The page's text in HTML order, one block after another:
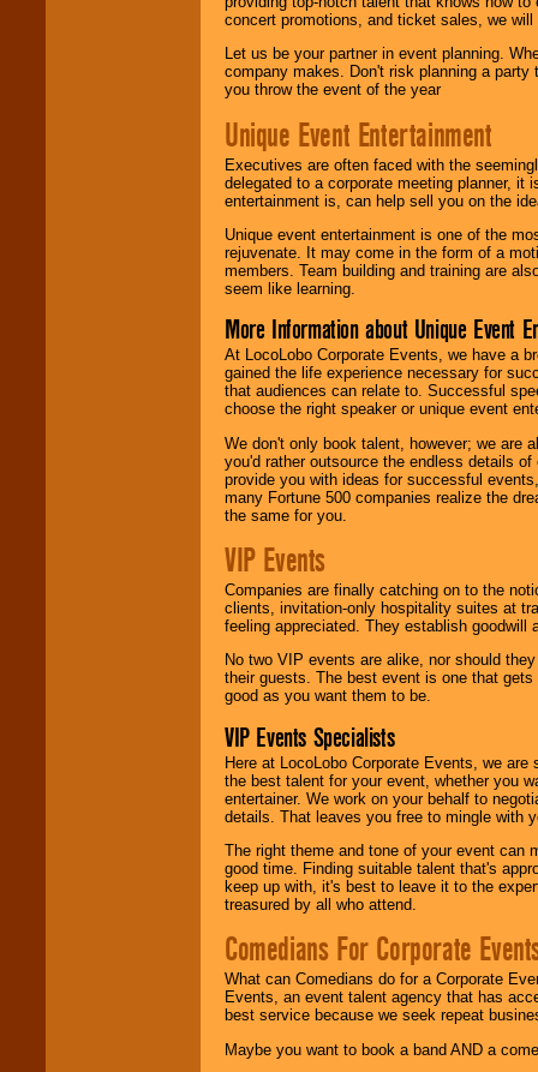
concert promotions, and ticket sales, we
Let us be your partner in event planning.
company makes. Don't risk planning a
you throw the event of the year
Unique Event Entertainment
Executives are often faced with the
delegated to a corporate meeting planner,
entertainment is, can help sell you on the
Unique event entertainment is one of the
rejuvenate. It may come in the form of a
members. Team building and training are
seem like learning.
More Information about Unique Event
At LocoLobo Corporate Events, we have a
gained the life experience necessary for
that audiences can relate to. Successful
choose the right speaker or unique event
We don't only book talent, however; we are
you'd rather outsource the endless details
provide you with ideas for successful
many Fortune 500 companies realize the
the same for you.
VIP Events
Companies are finally catching on to the
clients, invitation-only hospitality suites at
feeling appreciated. They establish goodwill
No two VIP events are alike, nor should
their guests. The best event is one that
good as you want them to be.
VIP Events Specialists
Here at LocoLobo Corporate Events, we
the best talent for your event, whether you
entertainer. We work on your behalf to
details. That leaves you free to mingle with
The right theme and tone of your event can
good time. Finding suitable talent that's
keep up with, it's best to leave it to the
treasured by all who attend.
Comedians For Corporate
What can Comedians do for a Corporate
Events, an event talent agency that has
best service because we seek repeat
Maybe you want to book a band AND a